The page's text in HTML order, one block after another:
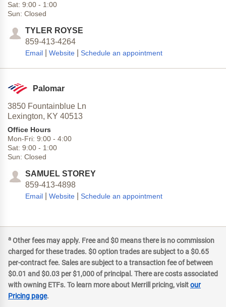
Sat: 9:00 - 1:00
Sun: Closed
TYLER ROYSE
859-413-4264
Email Website Schedule an appointment
Palomar
3850 Fountainblue Ln
Lexington, KY 40513
Office Hours
Mon-Fri: 9:00 - 4:00
Sat: 9:00 - 1:00
Sun: Closed
SAMUEL STOREY
859-413-4898
Email Website Schedule an appointment
a Other fees may apply. Free and $0 means there is no commission
charged for these trades. $0 option trades are subject to a $0.65
per-contract fee. Sales are subject to a transaction fee of between
$0.01 and $0.03 per $1,000 of principal. There are costs associated
with owning ETFs. To learn more about Merrill pricing, visitour
Pricing page.